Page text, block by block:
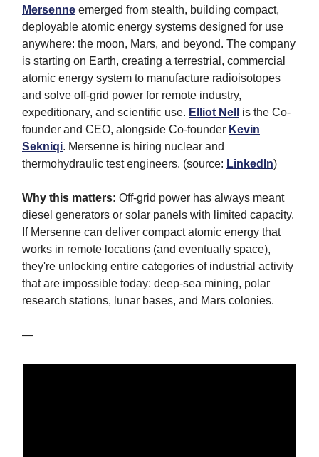
Mersenne emerged from stealth, building compact,
deployable atomic energy systems designed for use
anywhere: the moon, Mars, and beyond. The company
is starting on Earth, creating a terrestrial, commercial
atomic energy system to manufacture radioisotopes
and solve off-grid power for remote industry,
expeditionary, and scientific use. Elliot Nell
is the Co-
founder and CEO, alongside Co-founder Kevin
Sekniqi. Mersenne is hiring nuclear and
thermohydraulic test engineers. (source: LinkedIn)
Why this matters: Off-grid power has always meant
diesel generators or solar panels with limited capacity.
If Mersenne can deliver compact atomic energy that
works in remote locations (and eventually space),
they're unlocking entire categories of industrial activity
that are impossible today: deep-sea mining, polar
research stations, lunar bases, and Mars colonies.
—